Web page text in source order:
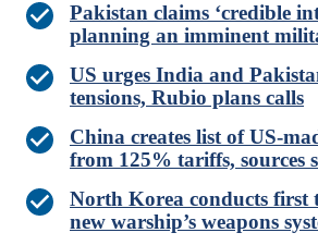
Pakistan claims ‘credible
planning an imminent
US urges India and
tensions, Rubio plans calls
China creates list of US-
from 125% tariffs, sources
North Korea conducts first
new warship’s weapons